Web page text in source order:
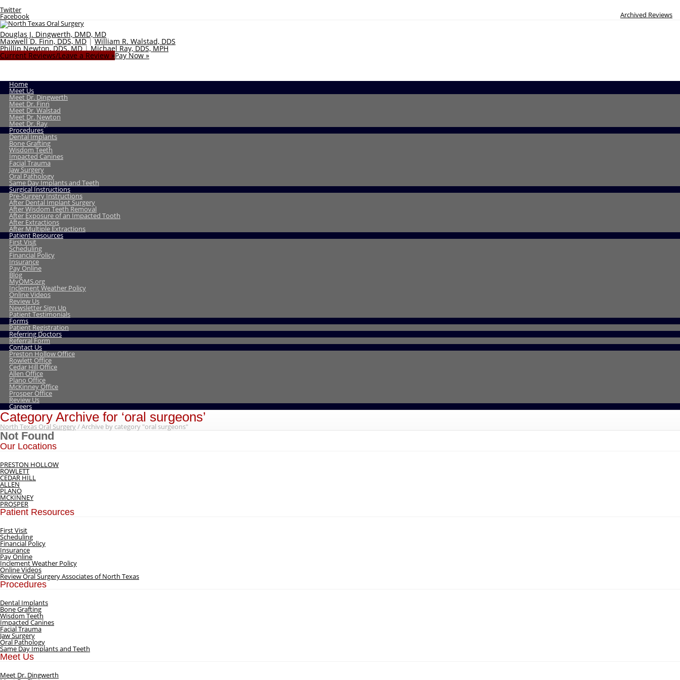
Archived Reviews
Twitter
Facebook
Douglas J. Dingwerth, DMD, MD
Maxwell D. Finn, DDS, MD|William R. Walstad, DDS
Phillip Newton, DDS, MD|Michael Ray, DDS, MPH
Current Reviews/Leave a Review »Pay Now »
Home
Meet Us
Meet Dr. Dingwerth
Meet Dr. Finn
Meet Dr. Walstad
Meet Dr. Newton
Meet Dr. Ray
Procedures
Dental Implants
Bone Grafting
Wisdom Teeth
Impacted Canines
Facial Trauma
Jaw Surgery
Oral Pathology
Same Day Implants and Teeth
Surgical Instructions
Pre-Surgery Instructions
After Dental Implant Surgery
After Wisdom Teeth Removal
After Exposure of an Impacted Tooth
After Extractions
After Multiple Extractions
Patient Resources
First Visit
Scheduling
Financial Policy
Insurance
Pay Online
Blog
MyOMS.org
Inclement Weather Policy
Online Videos
Review Us
Newsletter Sign Up
Patient Testimonials
Forms
Patient Registration
Referring Doctors
Referral Form
Contact Us
Preston Hollow Office
Rowlett Office
Cedar Hill Office
Allen Office
Plano Office
McKinney Office
Prosper Office
Review Us
Careers
Category Archive for ‘oral surgeons’
North Texas Oral Surgery/Archive by category "oral surgeons"
Not Found
Our Locations
PRESTON HOLLOW
ROWLETT
CEDAR HILL
ALLEN
PLANO
MCKINNEY
PROSPER
Patient Resources
First Visit
Scheduling
Financial Policy
Insurance
Pay Online
Inclement Weather Policy
Online Videos
Review Oral Surgery Associates of North Texas
Procedures
Dental Implants
Bone Grafting
Wisdom Teeth
Impacted Canines
Facial Trauma
Jaw Surgery
Oral Pathology
Same Day Implants and Teeth
Meet Us
Meet Dr. Dingwerth